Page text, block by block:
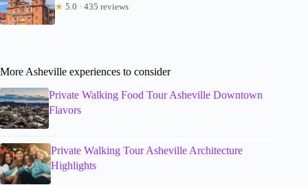
★ 5.0 · 435 reviews
More Asheville experiences to consider
Private Walking Food Tour Asheville Downtown
Flavors
Private Walking Tour Asheville Architecture
Highlights